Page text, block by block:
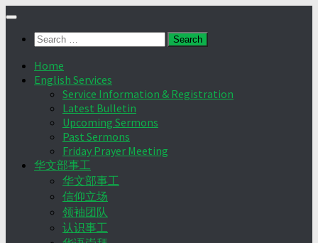
Skip
contentSearch
Home
English Services
Service Information & Registration
Latest Bulletin
Upcoming Sermons
Past Sermons
Friday Prayer Meeting
华文部事工
华文部事工
信仰立场
领袖团队
认识事工